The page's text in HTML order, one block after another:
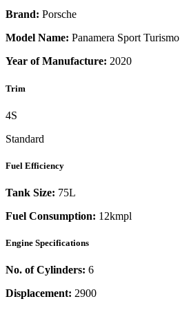
Brand: Porsche
Model Name: Panamera Sport Turismo
Year of Manufacture: 2020
Trim
4S
Standard
Fuel Efficiency
Tank Size: 75L
Fuel Consumption: 12kmpl
Engine Specifications
No. of Cylinders: 6
Displacement: 2900